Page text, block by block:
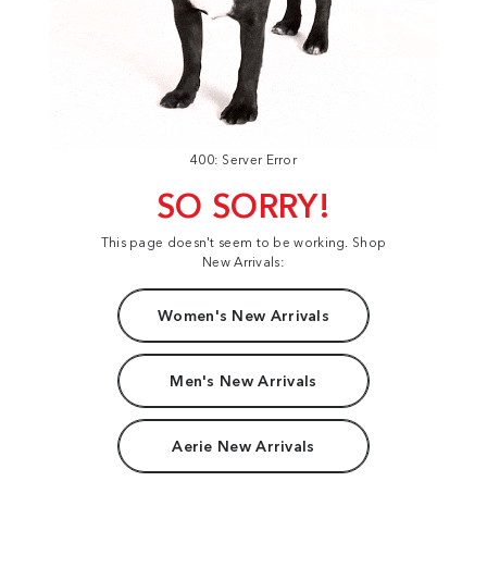
400: Server Error
SO SORRY!
This page doesn't seem to be working. Shop
New Arrivals:
Women's New Arrivals
Men's New Arrivals
Aerie New Arrivals